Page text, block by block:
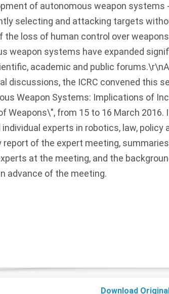
of autonomous weapon
selecting and attacking targets
the loss of human control over
weapon systems have expanded
academic and public
discussions, the ICRC convened this
Weapon Systems: Implications of
Weapons\", from 15 to 16 March
experts in robotics, law,
report of the expert meeting,
at the meeting, and the
advance of the meeting.
Download